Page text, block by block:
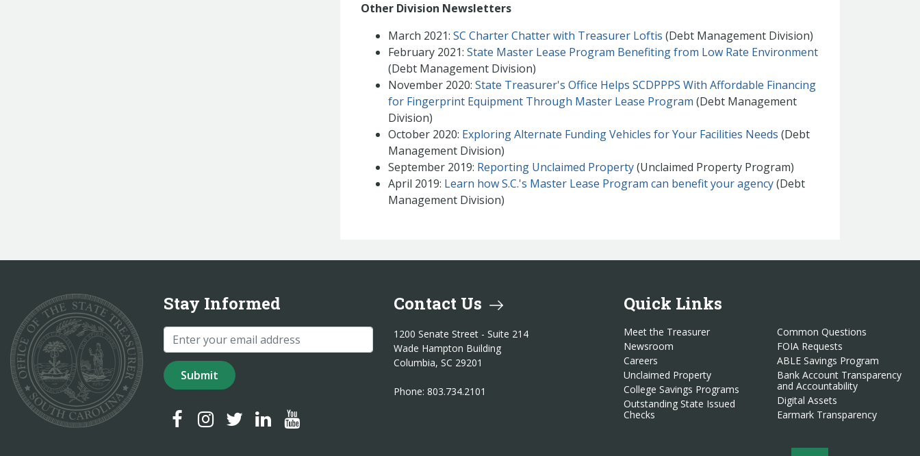
Other Division Newsletters
March 2021: SC Charter Chatter with Treasurer Loftis (Debt Management Division)
February 2021: State Master Lease Program Benefiting from Low Rate Environment
(Debt Management Division)
November 2020: State Treasurer's Office Helps SCDPPPS With Affordable Financing
for Fingerprint Equipment Through Master Lease Program (Debt Management
Division)
October 2020: Exploring Alternate Funding Vehicles for Your Facilities Needs (Debt
Management Division)
September 2019: Reporting Unclaimed Property(Unclaimed Property Program)
April 2019: Learn how S.C.'s Master Lease Program can benefit your agency(Debt
Management Division)
Stay Informed
Submit
SC Treasurer Facebook
SC Treasurer Instagram
SC Treasurer Twitter
SC Treasurer LinkedIn
SC Treasurer YouTube
Contact Us
1200 Senate Street - Suite 214
Wade Hampton Building
Columbia, SC 29201
Phone: 803.734.2101
Quick Links
Meet the Treasurer
Newsroom
Careers
Unclaimed Property
College Savings Programs
Outstanding State Issued
Checks
Common Questions
FOIA Requests
ABLE Savings Program
Bank Account Transparency
and Accountability
Digital Assets
Earmark Transparency